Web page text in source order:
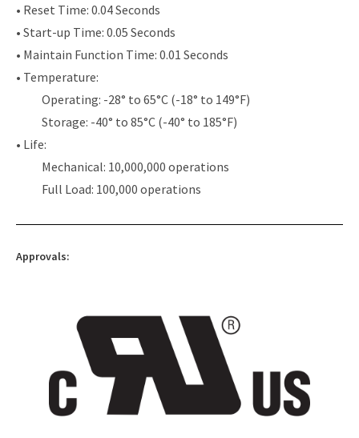
• Reset Time: 0.04 Seconds
• Start-up Time: 0.05 Seconds
• Maintain Function Time: 0.01 Seconds
• Temperature:
Operating: -28° to 65°C (-18° to 149°F)
Storage: -40° to 85°C (-40° to 185°F)
• Life:
Mechanical: 10,000,000 operations
Full Load: 100,000 operations
Approvals: